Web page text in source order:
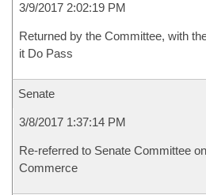
3/9/2017 2:02:19 PM
Returned by the Committee, with
it Do Pass
Senate
3/8/2017 1:37:14 PM
Re-referred to Senate Committee
Commerce